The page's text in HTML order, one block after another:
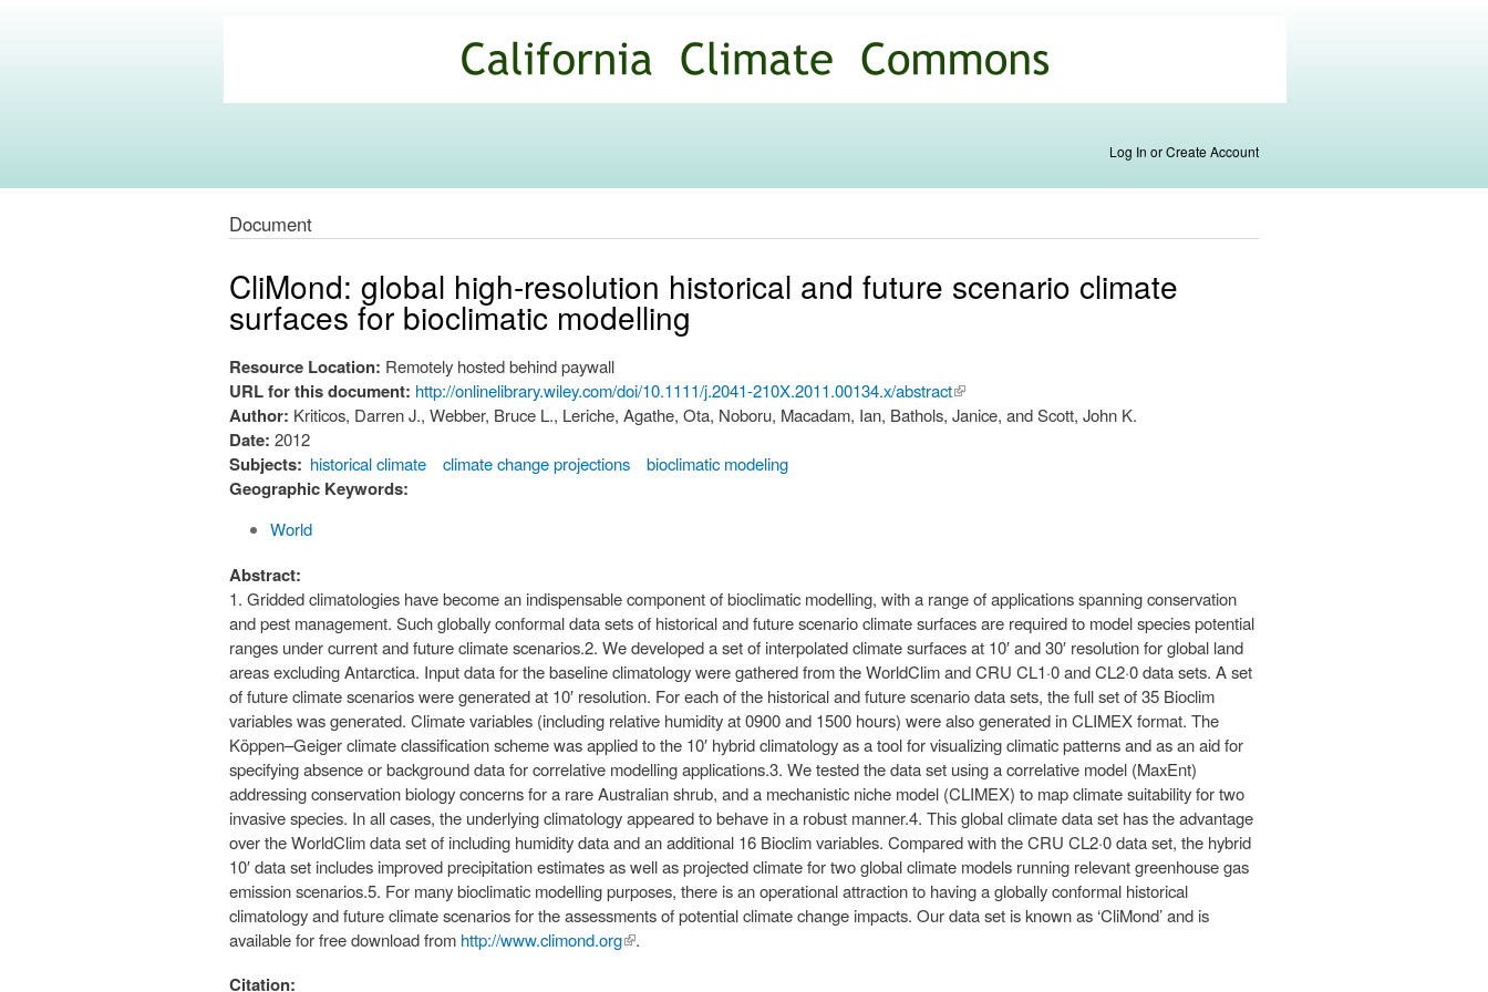
main
content
Commons
Log In or Create Account
Document
CliMond: global high-resolution historical and future scenario climate
surfaces for bioclimatic modelling
Resource Location: Remotely hosted behind paywall
URL for this document: http://onlinelibrary.wiley.com/doi/10.1111/j.2041-210X.2011.00134.x/abstract(link is
external)
Author: Kriticos, Darren J., Webber, Bruce L., Leriche, Agathe, Ota, Noboru, Macadam, Ian, Bathols, Janice, and Scott, John K.
Date: 2012
Subjects: historical climate climate change projections bioclimatic modeling
Geographic Keywords:
World
Abstract:
1. Gridded climatologies have become an indispensable component of bioclimatic modelling, with a range of applications spanning conservation
and pest management. Such globally conformal data sets of historical and future scenario climate surfaces are required to model species potential
ranges under current and future climate scenarios.2. We developed a set of interpolated climate surfaces at 10′ and 30′ resolution for global land
areas excluding Antarctica. Input data for the baseline climatology were gathered from the WorldClim and CRU CL1·0 and CL2·0 data sets. A set
of future climate scenarios were generated at 10′ resolution. For each of the historical and future scenario data sets, the full set of 35 Bioclim
variables was generated. Climate variables (including relative humidity at 0900 and 1500 hours) were also generated in CLIMEX format. The
Köppen–Geiger climate classification scheme was applied to the 10′ hybrid climatology as a tool for visualizing climatic patterns and as an aid for
specifying absence or background data for correlative modelling applications.3. We tested the data set using a correlative model (MaxEnt)
addressing conservation biology concerns for a rare Australian shrub, and a mechanistic niche model (CLIMEX) to map climate suitability for two
invasive species. In all cases, the underlying climatology appeared to behave in a robust manner.4. This global climate data set has the advantage
over the WorldClim data set of including humidity data and an additional 16 Bioclim variables. Compared with the CRU CL2·0 data set, the hybrid
10′ data set includes improved precipitation estimates as well as projected climate for two global climate models running relevant greenhouse gas
emission scenarios.5. For many bioclimatic modelling purposes, there is an operational attraction to having a globally conformal historical
climatology and future climate scenarios for the assessments of potential climate change impacts. Our data set is known as ‘CliMond’ and is
available for free download from http://www.climond.org(link is
.
Citation: